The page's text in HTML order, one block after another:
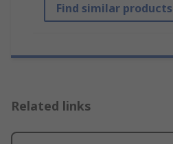
Find similar products
Related links